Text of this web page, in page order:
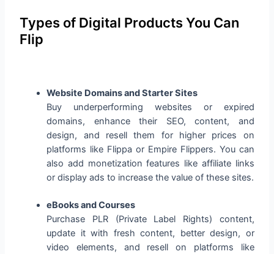
Types of Digital Products You Can
Flip
Website Domains and Starter Sites
Buy underperforming websites or expired
domains, enhance their SEO, content, and
design, and resell them for higher prices on
platforms like Flippa or Empire Flippers. You can
also add monetization features like affiliate links
or display ads to increase the value of these sites.
eBooks and Courses
Purchase PLR (Private Label Rights) content,
update it with fresh content, better design, or
video elements, and resell on platforms like